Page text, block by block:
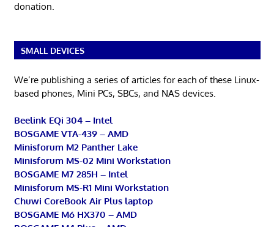
donation.
SMALL DEVICES
We’re publishing a series of articles for each of these Linux-
based phones, Mini PCs, SBCs, and NAS devices.
Beelink EQi 304 – Intel
BOSGAME VTA-439 – AMD
Minisforum M2 Panther Lake
Minisforum MS-02 Mini Workstation
BOSGAME M7 285H – Intel
Minisforum MS-R1 Mini Workstation
Chuwi CoreBook Air Plus laptop
BOSGAME M6 HX370 – AMD